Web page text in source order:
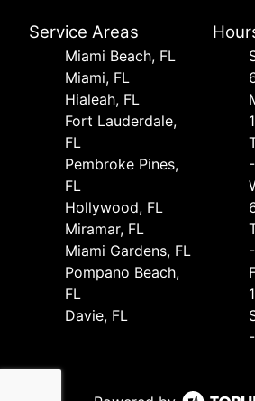
Service Areas
Miami Beach, FL
Miami, FL
Hialeah, FL
Fort Lauderdale,
FL
Pembroke Pines,
FL
Hollywood, FL
Miramar, FL
Miami Gardens, FL
Pompano Beach,
FL
Davie, FL